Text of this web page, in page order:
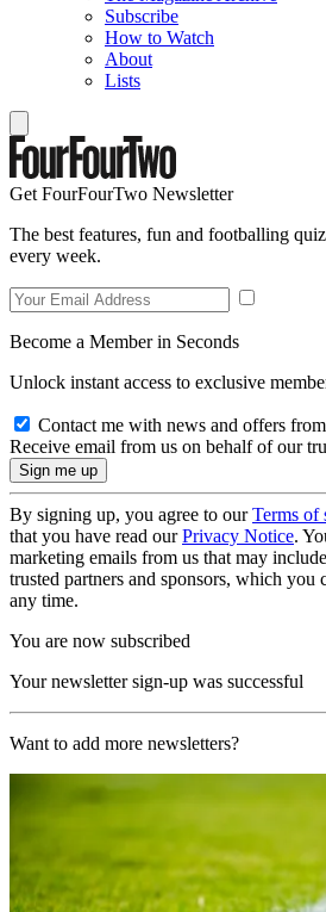
Subscribe
How to Watch
About
Lists
Get FourFourTwo Newsletter
The best features, fun and footballing
every week.
Become a Member in Seconds
Unlock instant access to exclusive
Contact me with news and offers
Receive email from us on behalf of our
By signing up, you agree to ourTerms of
that you have read ourPrivacy Notice.
marketing emails from us that may
trusted partners and sponsors, which you
any time.
You are now subscribed
Your newsletter sign-up was successful
Want to add more newsletters?